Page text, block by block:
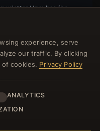
experience, serve
our traffic. By clicking
cookies. Privacy Policy
ANALYTICS
Unsubscribe
FOLLOW US
PAYMENT METHODS